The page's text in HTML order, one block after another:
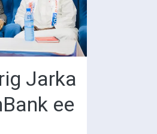
Jarka
ee